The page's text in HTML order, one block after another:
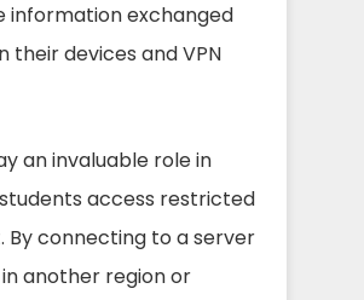
information exchanged
their devices and VPN
an invaluable role in
access restricted
By connecting to a server
another region or